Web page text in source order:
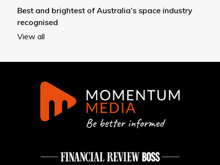
Best and brightest of Australia’s space industry
recognised
View all